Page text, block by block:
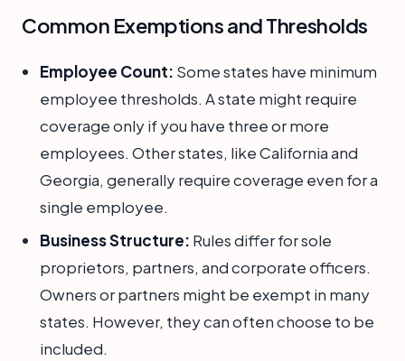
Common Exemptions and Thresholds
Employee Count: Some states have minimum
employee thresholds. A state might require
coverage only if you have three or more
employees. Other states, like California and
Georgia, generally require coverage even for a
single employee.
Business Structure: Rules differ for sole
proprietors, partners, and corporate officers.
Owners or partners might be exempt in many
states. However, they can often choose to be
included.